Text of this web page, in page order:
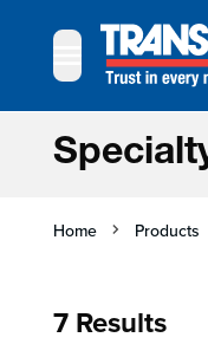
Home Products
7 Results